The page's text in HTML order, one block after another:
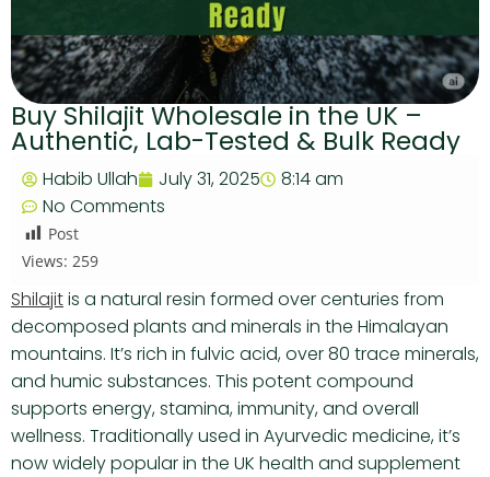
Buy Shilajit Wholesale in the UK –
Authentic, Lab-Tested & Bulk Ready
Habib Ullah July 31, 2025
8:14 am
No Comments
Post
Views: 259
Shilajitis a natural resin formed over centuries from
decomposed plants and minerals in the Himalayan
mountains. It’s rich in fulvic acid, over 80 trace minerals,
and humic substances. This potent compound
supports energy, stamina, immunity, and overall
wellness. Traditionally used in Ayurvedic medicine, it’s
now widely popular in the UK health and supplement